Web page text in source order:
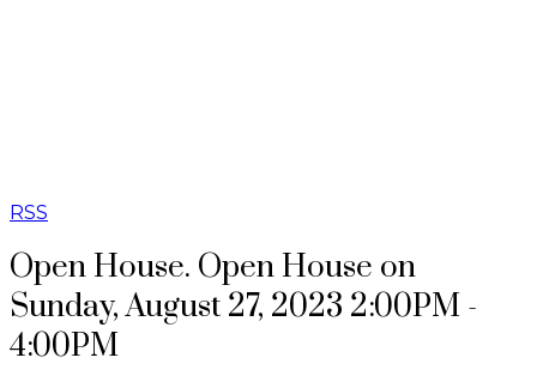
RSS
Open House. Open House on
Sunday, August 27, 2023 2:00PM -
4:00PM